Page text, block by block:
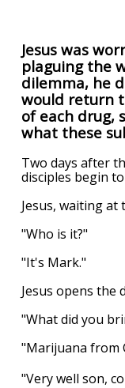
Jesus was
plaguing the
dilemma, he
would return
of each drug,
what these
Two days after
disciples begin
Jesus, waiting at
"Who is it?"
"It's Mark."
Jesus opens the
"What did you
"Marijuana from
"Very well son,